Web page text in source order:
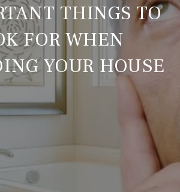
THINGS TO
FOR WHEN
YOUR HOUSE